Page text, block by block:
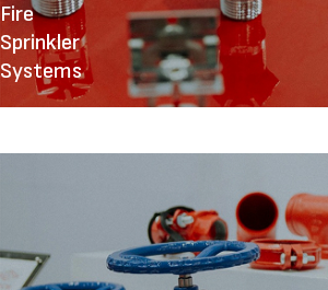
Fire
Sprinkler
Systems